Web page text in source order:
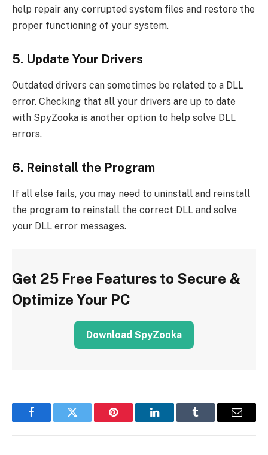
help repair any corrupted system files and restore the
proper functioning of your system.
5. Update Your Drivers
Outdated drivers can sometimes be related to a DLL
error. Checking that all your drivers are up to date
with SpyZooka is another option to help solve DLL
errors.
6. Reinstall the Program
If all else fails, you may need to uninstall and reinstall
the program to reinstall the correct DLL and solve
your DLL error messages.
Get 25 Free Features to Secure &
Optimize Your PC
Download SpyZooka
FacebookTwitter Pinterest LinkedInTumblr Email